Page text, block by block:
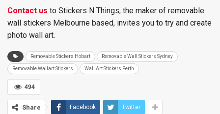
Contact us to Stickers N Things, the maker of removable
wall stickers Melbourne based, invites you to try and create
photo wall art.
Removable Stickers Hobart Removable Wall Stickers Sydney
Removable Wallart Stickers Wall Art Stickers Perth
494
Share Facebook Twitter